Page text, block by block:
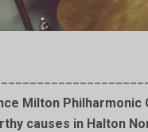
Milton
causes in Halton